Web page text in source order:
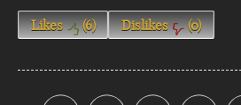
Likes (6) Dislikes (0)